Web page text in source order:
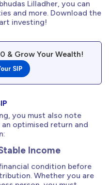
Lilladher, you can
and more. Download the
investing!
& Grow Your Wealth!
SIP
you must also note
optimised return and
Income
condition before
Whether you are